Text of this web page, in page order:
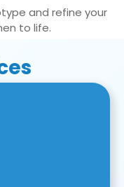
and refine your
to life.